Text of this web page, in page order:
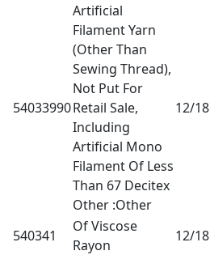
54033990
Artificial
Filament Yarn
(Other Than
Sewing Thread),
Not Put For
Retail Sale,
Including
Artificial Mono
Filament Of Less
Than 67 Decitex
Other :Other
12/18
540341
Of Viscose
Rayon
12/18